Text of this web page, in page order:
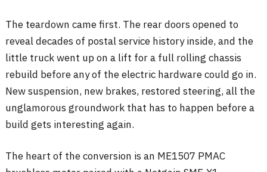
The teardown came first. The rear doors opened to
reveal decades of postal service history inside, and the
little truck went up on a lift for a full rolling chassis
rebuild before any of the electric hardware could go in.
New suspension, new brakes, restored steering, all the
unglamorous groundwork that has to happen before a
build gets interesting again.
The heart of the conversion is an ME1507 PMAC